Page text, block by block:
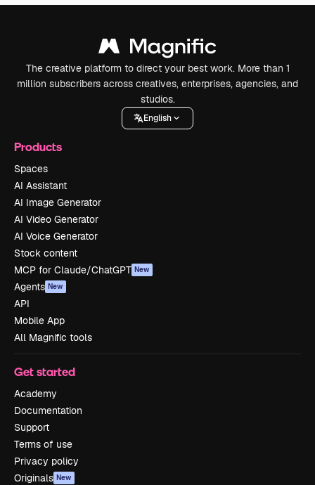
The creative platform to direct your best work. More than 1
million subscribers across creatives, enterprises, agencies, and
studios.
English
Products
Spaces
AI Assistant
AI Image Generator
AI Video Generator
AI Voice Generator
Stock content
MCP for Claude/ChatGPT New
Agents New
API
Mobile App
All Magnific tools
Get started
Academy
Documentation
Support
Terms of use
Privacy policy
Originals New